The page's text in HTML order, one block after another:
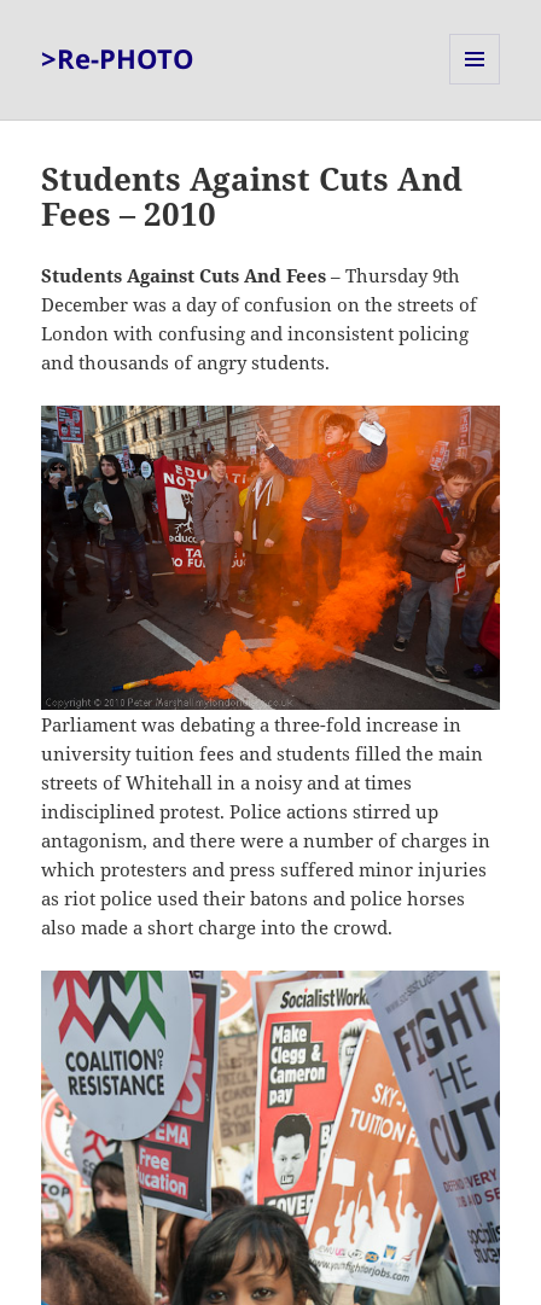
>Re-PHOTO
Students Against Cuts And
Fees – 2010
Students Against Cuts And Fees – Thursday 9th
December was a day of confusion on the streets of
London with confusing and inconsistent policing
and thousands of angry students.
Parliament was debating a three-fold increase in
university tuition fees and students filled the main
streets of Whitehall in a noisy and at times
indisciplined protest. Police actions stirred up
antagonism, and there were a number of charges in
which protesters and press suffered minor injuries
as riot police used their batons and police horses
also made a short charge into the crowd.